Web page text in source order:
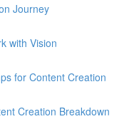
Journey
with Vision
for Content Creation
Creation Breakdown